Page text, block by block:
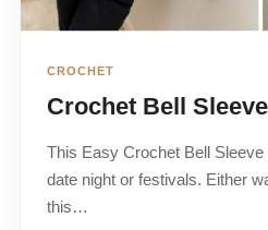
CROCHET
Crochet Bell
This Easy Crochet Bell
date night or festivals. Either
this…